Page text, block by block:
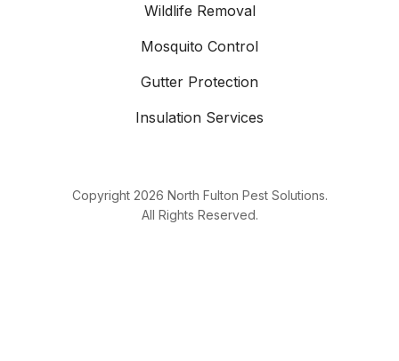
Wildlife Removal
Mosquito Control
Gutter Protection
Insulation Services
Copyright 2026 North Fulton Pest Solutions.
All Rights Reserved.